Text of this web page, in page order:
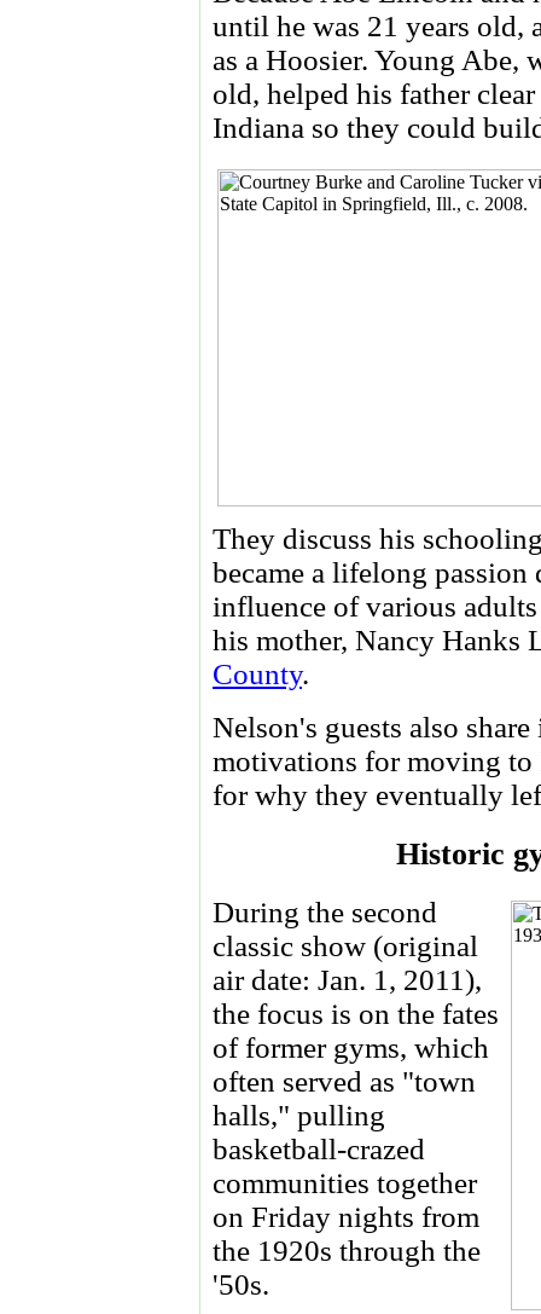
until he was 21 years old,
as a Hoosier. Young Abe,
old, helped his father
Indiana so they could
They discuss his
became a lifelong
influence of various
his mother, Nancy
County.
Nelson's guests also
motivations for moving to
for why they eventually
Historic
During the second
classic show (original
air date: Jan. 1, 2011),
the focus is on the fates
of former gyms, which
often served as "town
halls," pulling
basketball-crazed
communities together
on Friday nights from
the 1920s through the
'50s.